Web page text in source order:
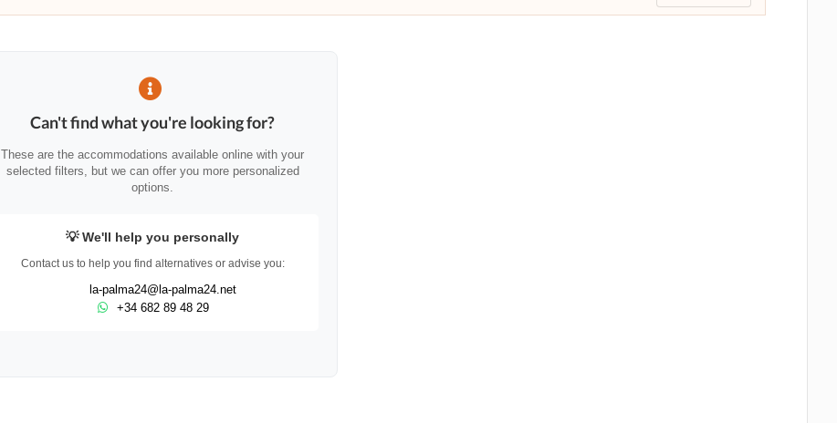
Can't find what you're looking for?
These are the accommodations available online with your
selected filters, but we can offer you more personalized
options.
💡 We'll help you personally
Contact us to help you find alternatives or advise you:
la-palma24@la-palma24.net
+34 682 89 48 29